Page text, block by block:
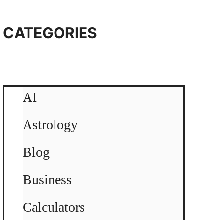
CATEGORIES
AI
Astrology
Blog
Business
Calculators